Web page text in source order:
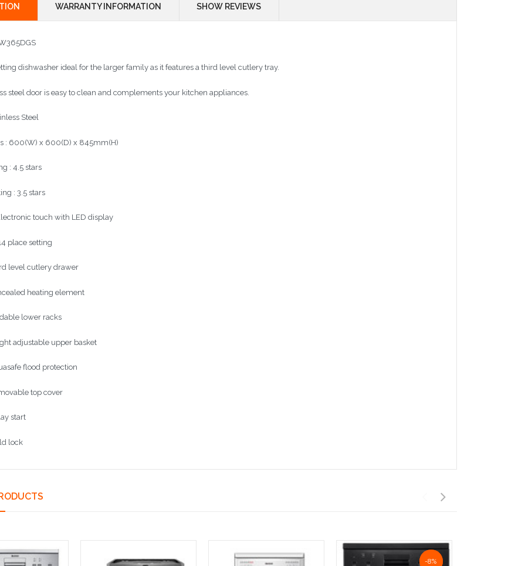
WARRANTY INFORMATION SHOW REVIEWS
dishwasher ideal for the larger family as it features a third level cutlery tray.
steel door is easy to clean and complements your kitchen appliances.
Steel
: 600(W) x 600(D) x 845mm(H)
: 4.5 stars
: 3.5 stars
touch with LED display
place setting
cutlery drawer
heating element
lower racks
upper basket
flood protection
top cover
NaN%
-8%